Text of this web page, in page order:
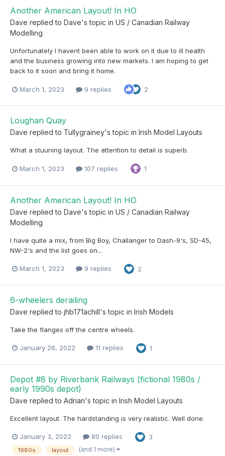
Another American Layout! In HO
Dave replied to Dave's topic in US / Canadian Railway
Modelling
Unfortunately I havent been able to work on it due to ill health
and the business growing into new markets. I am hoping to get
back to it soon and bring it home.
March 1, 2023 9 replies 2
Loughan Quay
Dave replied to Tullygrainey's topic in Irish Model Layouts
What a stuuning layout. The attention to detail is superb.
March 1, 2023 107 replies 1
Another American Layout! In HO
Dave replied to Dave's topic in US / Canadian Railway
Modelling
I have quite a mix, from Big Boy, Challanger to Dash-9's, SD-45,
NW-2's and the list goes on...
March 1, 2023 9 replies 2
6-wheelers derailing
Dave replied to jhb171achill's topic in Irish Models
Take the flanges off the centre wheels.
January 26, 2022 11 replies 1
Depot #8 by Riverbank Railways (fictional 1980s /
early 1990s depot)
Dave replied to Adrian's topic in Irish Model Layouts
Excellent layout. The hardstanding is very realistic. Well done.
January 3, 2022 80 replies 3
1980s layout (and 1 more)